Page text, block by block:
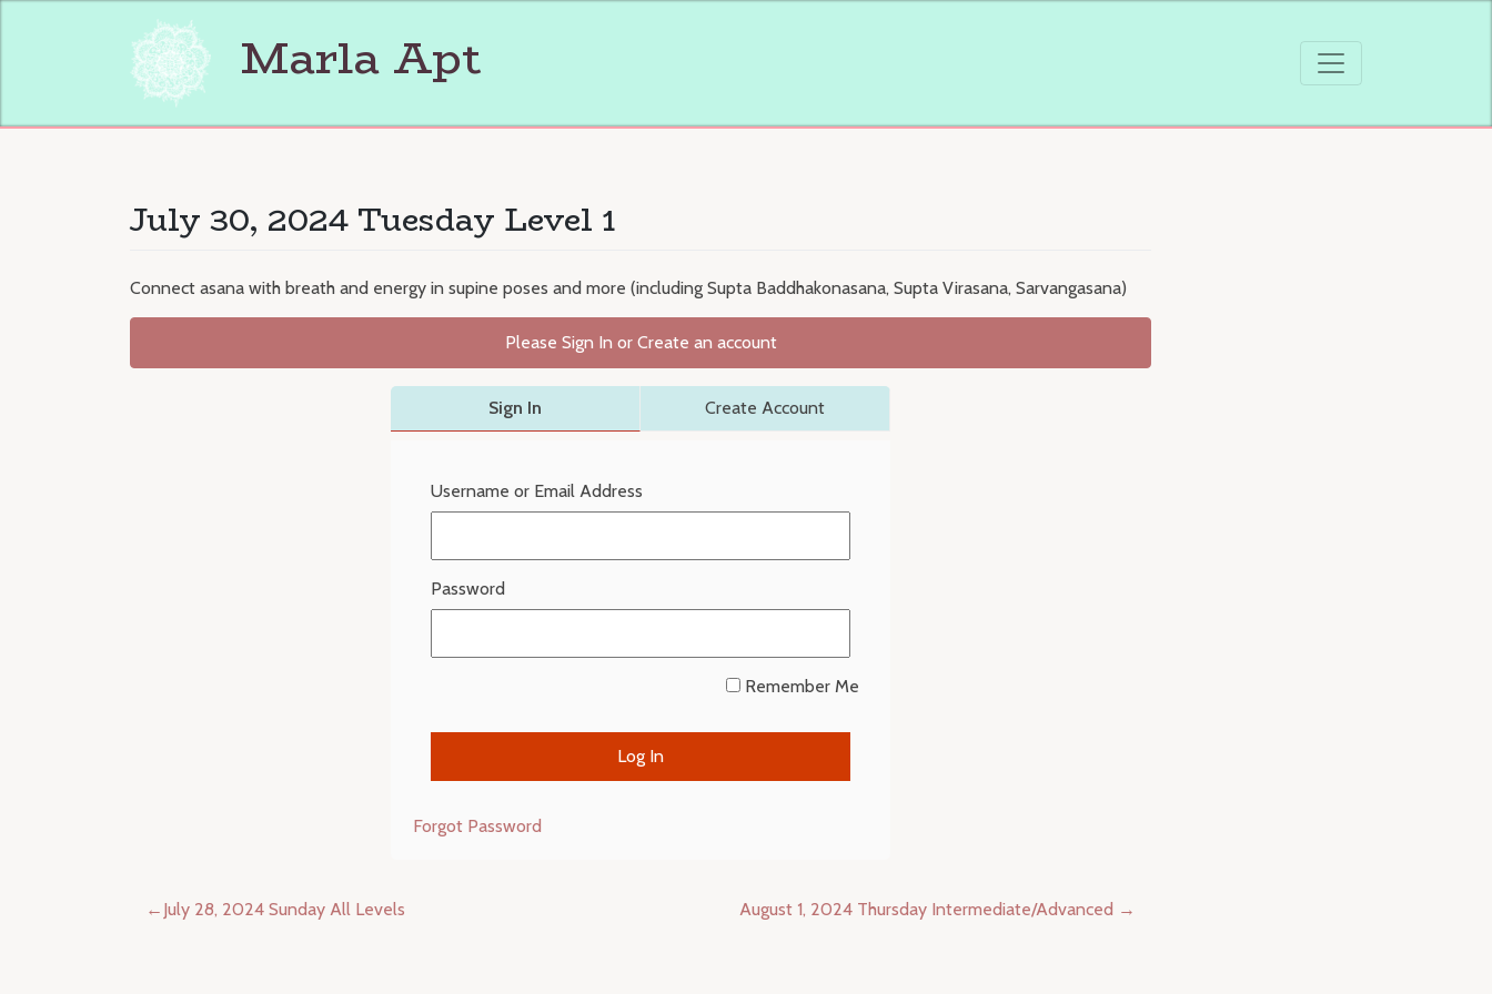
Marla Apt
July 30, 2024 Tuesday Level 1
Connect asana with breath and energy in supine poses and more (including Supta Baddhakonasana, Supta Virasana, Sarvangasana)
Please Sign In or Create an account
Sign In Create Account
Username or Email Address
Password
Remember Me
Forgot Password
Post
July 28, 2024 Sunday All Levels August 1, 2024 Thursday Intermediate/Advanced